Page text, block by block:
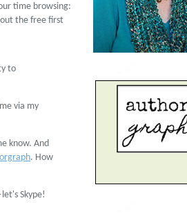
time browsing:
the free first
to
via my
know. And
. How
Skype!